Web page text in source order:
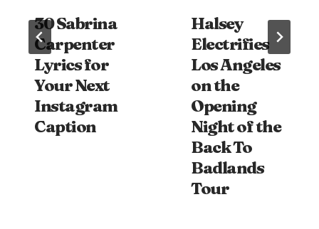
30 Sabrina
Carpenter
Lyrics for
Your Next
Instagram
Caption
Halsey
Electrifies
Los Angeles
on the
Opening
Night of the
Back To
Badlands
Tour